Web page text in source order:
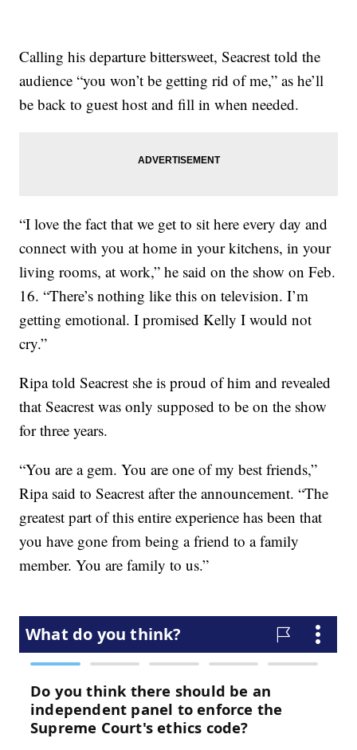
Calling his departure bittersweet, Seacrest told the
audience “you won’t be getting rid of me,” as he’ll
be back to guest host and fill in when needed.
“I love the fact that we get to sit here every day and
connect with you at home in your kitchens, in your
living rooms, at work,” he said on the show on Feb.
16. “There’s nothing like this on television. I’m
getting emotional. I promised Kelly I would not
cry.”
Ripa told Seacrest she is proud of him and revealed
that Seacrest was only supposed to be on the show
for three years.
“You are a gem. You are one of my best friends,”
Ripa said to Seacrest after the announcement. “The
greatest part of this entire experience has been that
you have gone from being a friend to a family
member. You are family to us.”